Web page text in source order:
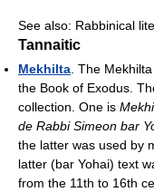
See also: Rabbinical
Tannaitic
Mekhilta. The
the Book of Exodus.
collection. One is
de Rabbi Simeon bar
the latter was used by
latter (bar Yohai) text
from the 11th to 16th